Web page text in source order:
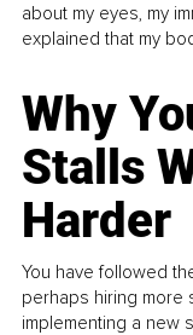
about my eyes, my
explained that my
Why
Stalls
Harder
You have followed
perhaps hiring more
implementing a new